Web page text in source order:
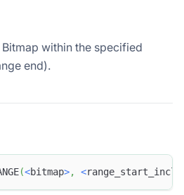
within the specified
end).
(<bitmap>, <